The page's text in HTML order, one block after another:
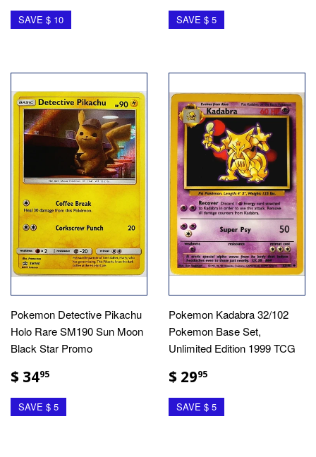
SAVE $ 10 SAVE $ 5
Pokemon Detective Pikachu
Holo Rare SM190 Sun Moon
Black Star Promo
$ 3495
SAVE $ 5
Pokemon Kadabra 32/102
Pokemon Base Set,
Unlimited Edition 1999 TCG
$ 2995
SAVE $ 5